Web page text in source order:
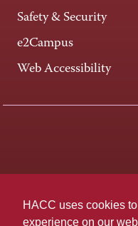
HACC uses cookies
experience on our
Safety & Security
e2Campus
Web Accessibility